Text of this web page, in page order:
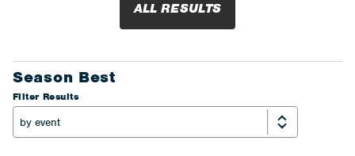
ALL RESULTS
Season Best
Filter Results